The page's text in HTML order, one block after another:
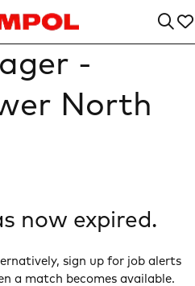
-
North
now expired.
sign up for job alerts
a match becomes available.